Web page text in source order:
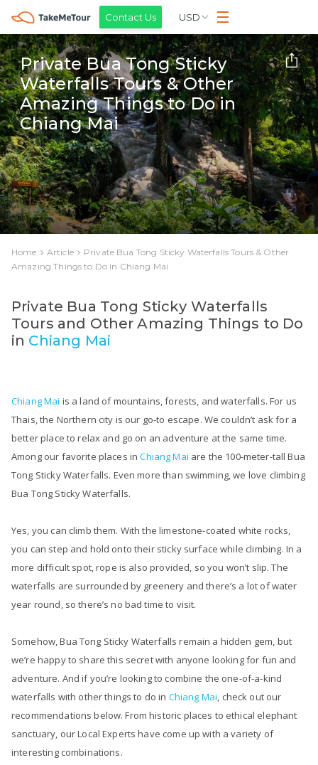
Contact Us USD
Private Bua Tong Sticky
Waterfalls Tours & Other
Amazing Things to Do in
Chiang Mai
Home Article
Private Bua Tong Sticky Waterfalls Tours & Other
Amazing Things to Do in Chiang Mai
Private Bua Tong Sticky Waterfalls
Tours and Other Amazing Things to Do
in Chiang Mai
Chiang Mai is a land of mountains, forests, and waterfalls. For us
Thais, the Northern city is our go-to escape. We couldn’t ask for a
better place to relax and go on an adventure at the same time.
Among our favorite places inChiang Mai are the 100-meter-tall Bua
Tong Sticky Waterfalls. Even more than swimming, we love climbing
Bua Tong Sticky Waterfalls.
Yes, you can climb them. With the limestone-coated white rocks,
you can step and hold onto their sticky surface while climbing. In a
more difficult spot, rope is also provided, so you won’t slip. The
waterfalls are surrounded by greenery and there’s a lot of water
year round, so there’s no bad time to visit.
Somehow, Bua Tong Sticky Waterfalls remain a hidden gem, but
we’re happy to share this secret with anyone looking for fun and
adventure. And if you’re looking to combine the one-of-a-kind
waterfalls with other things to do in Chiang Mai, check out our
recommendations below. From historic places to ethical elephant
sanctuary, our Local Experts have come up with a variety of
interesting combinations.